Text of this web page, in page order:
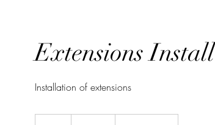
Extensions Install
Installation of extensions